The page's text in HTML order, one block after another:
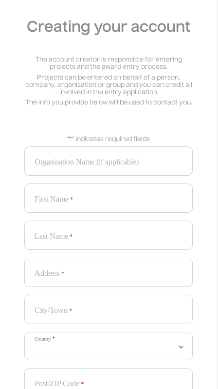
Creating your account
The account creator is responsible for entering
projects and the award entry process.
Projects can be entered on behalf of a person,
company, organisation or group and you can credit all
involved in the entry application.
The info you provide below will be used to contact you.
"*" indicates required fields
Organisation Name (if applicable)
First Name *
Last Name *
Address *
City/Town *
Country *
Post/ZIP Code *